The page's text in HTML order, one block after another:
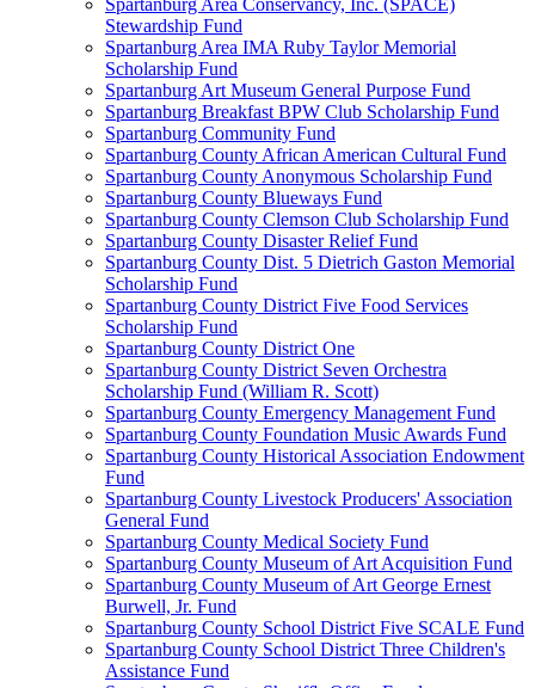
Spartanburg Area Conservancy, Inc. (SPACE)
Stewardship Fund
Spartanburg Area IMA Ruby Taylor Memorial
Scholarship Fund
Spartanburg Art Museum General Purpose Fund
Spartanburg Breakfast BPW Club Scholarship Fund
Spartanburg Community Fund
Spartanburg County African American Cultural Fund
Spartanburg County Anonymous Scholarship Fund
Spartanburg County Blueways Fund
Spartanburg County Clemson Club Scholarship Fund
Spartanburg County Disaster Relief Fund
Spartanburg County Dist. 5 Dietrich Gaston Memorial
Scholarship Fund
Spartanburg County District Five Food Services
Scholarship Fund
Spartanburg County District One
Spartanburg County District Seven Orchestra
Scholarship Fund (William R. Scott)
Spartanburg County Emergency Management Fund
Spartanburg County Foundation Music Awards Fund
Spartanburg County Historical Association Endowment
Fund
Spartanburg County Livestock Producers' Association
General Fund
Spartanburg County Medical Society Fund
Spartanburg County Museum of Art Acquisition Fund
Spartanburg County Museum of Art George Ernest
Burwell, Jr. Fund
Spartanburg County School District Five SCALE Fund
Spartanburg County School District Three Children's
Assistance Fund